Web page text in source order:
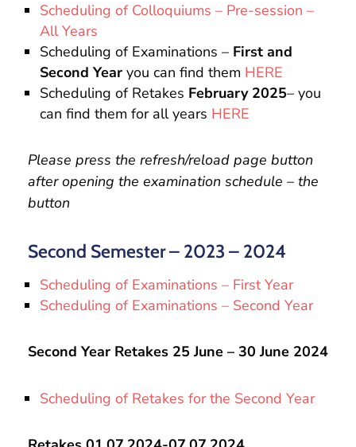
Scheduling of Colloquiums – Pre-session –
All Years
Scheduling of Examinations – First and
Second Year you can find them HERE
Scheduling of Retakes February 2025– you
can find them for all years HERE
Please press the refresh/reload page button
after opening the examination schedule – the
button
Second Semester – 2023 – 2024
Scheduling of Examinations – First Year
Scheduling of Examinations – Second Year
Second Year Retakes 25 June – 30 June 2024
Scheduling of Retakes for the Second Year